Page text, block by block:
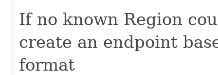
If no known Region
create an endpoint
format